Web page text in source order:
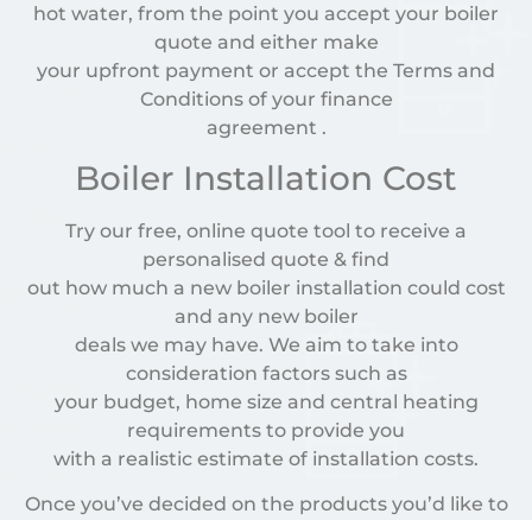
hot water, from the point you accept your boiler
quote and either make
your upfront payment or accept the Terms and
Conditions of your finance
agreement .
Boiler Installation Cost
Try our free, online quote tool to receive a
personalised quote & find
out how much a new boiler installation could cost
and any new boiler
deals we may have. We aim to take into
consideration factors such as
your budget, home size and central heating
requirements to provide you
with a realistic estimate of installation costs.
Once you’ve decided on the products you’d like to